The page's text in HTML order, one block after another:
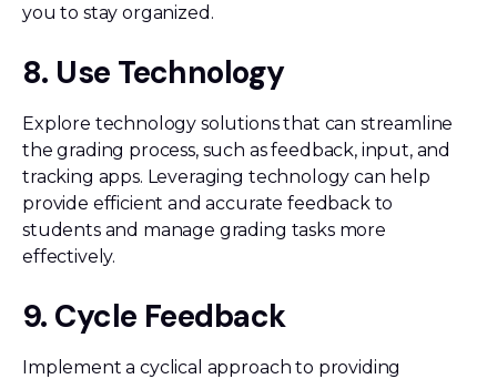
you to stay organized.
8. Use Technology
Explore technology solutions that can streamline
the grading process, such as feedback, input, and
tracking apps. Leveraging technology can help
provide efficient and accurate feedback to
students and manage grading tasks more
effectively.
9. Cycle Feedback
Implement a cyclical approach to providing